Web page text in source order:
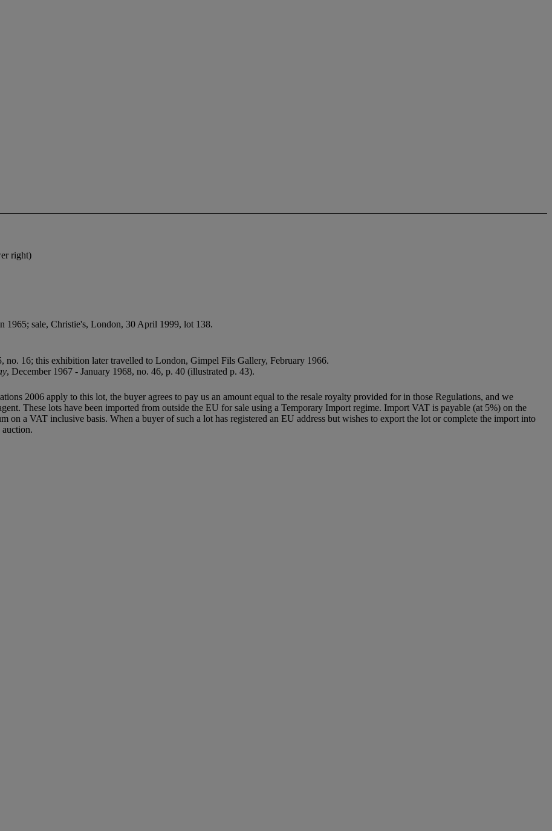
right)
1965; sale, Christie's, London, 30 April 1999, lot 138.
no. 16; this exhibition later travelled to London, Gimpel Fils Gallery, February 1966.
, December 1967 - January 1968, no. 46, p. 40 (illustrated p. 43).
2006 apply to this lot, the buyer agrees to pay us an amount equal to the resale royalty provided for in those Regulations, and we
These lots have been imported from outside the EU for sale using a Temporary Import regime. Import VAT is payable (at 5%) on the
on a VAT inclusive basis. When a buyer of such a lot has registered an EU address but wishes to export the lot or complete the import into